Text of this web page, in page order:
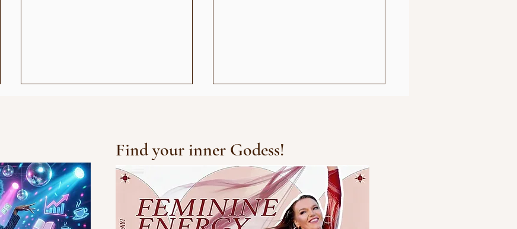
10/10/10 Tutorial
Waacking choreo Pump
it
Find your inner Godess!